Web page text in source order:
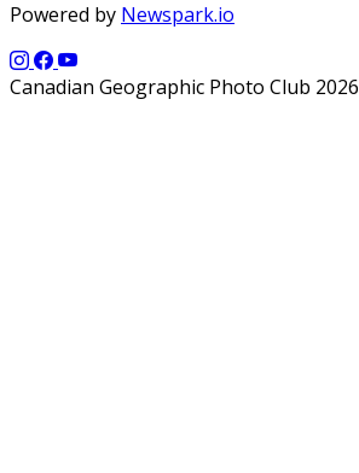
Powered by Newspark.io
Canadian Geographic Photo Club 2026